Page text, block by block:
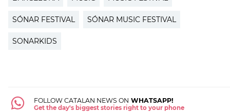
SÓNAR FESTIVAL SÓNAR MUSIC FESTIVAL
SONARKIDS
FOLLOW CATALAN NEWS ON WHATSAPP!
Get the day's biggest stories right to your phone